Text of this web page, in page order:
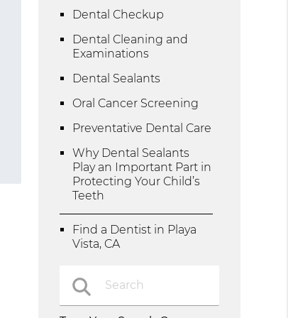
Dental Checkup
Dental Cleaning and
Examinations
Dental Sealants
Oral Cancer Screening
Preventative Dental Care
Why Dental Sealants
Play an Important Part in
Protecting Your Child’s
Teeth
Find a Dentist in Playa
Vista, CA